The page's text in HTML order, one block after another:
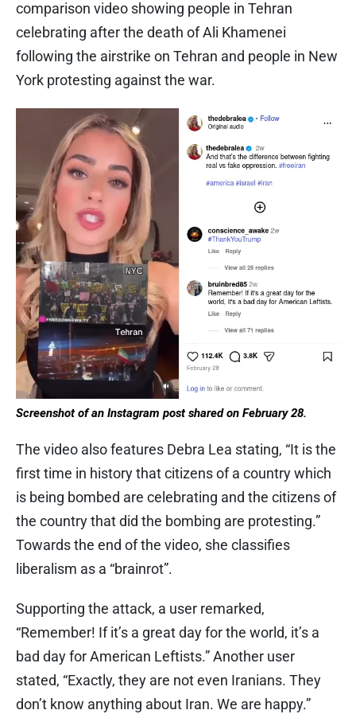
comparison video showing people in Tehran
celebrating after the death of Ali Khamenei
following the airstrike on Tehran and people in New
York protesting against the war.
Screenshot of an Instagram post shared on February 28.
The video also features Debra Lea stating, “It is the
first time in history that citizens of a country which
is being bombed are celebrating and the citizens of
the country that did the bombing are protesting.”
Towards the end of the video, she classifies
liberalism as a “brainrot”.
Supporting the attack, a user remarked,
“Remember! If it’s a great day for the world, it’s a
bad day for American Leftists.” Another user
stated, “Exactly, they are not even Iranians. They
don’t know anything about Iran. We are happy.”